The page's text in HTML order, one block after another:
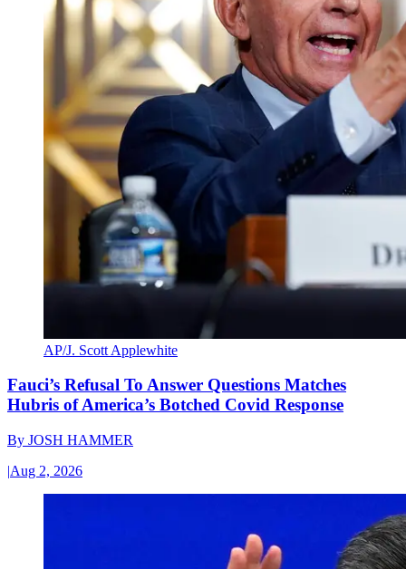
AP/J. Scott Applewhite
Fauci’s Refusal To Answer Questions Matches
Hubris of America’s Botched Covid Response
By JOSH HAMMER
|Aug 2, 2026